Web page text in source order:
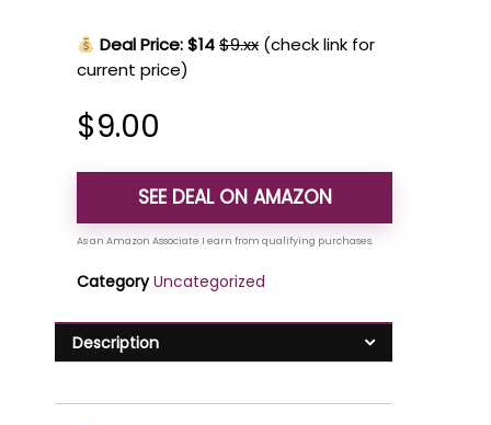
Deal Price: $14$9.xx (check link for
current price)
$9.00
SEE DEAL ON AMAZON
Category Uncategorized
Description